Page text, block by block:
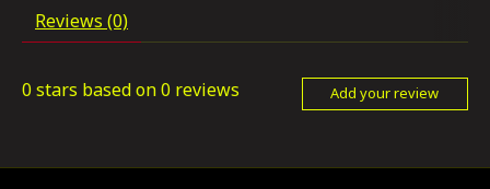
Reviews (0)
0 stars based on0 reviews Add your review